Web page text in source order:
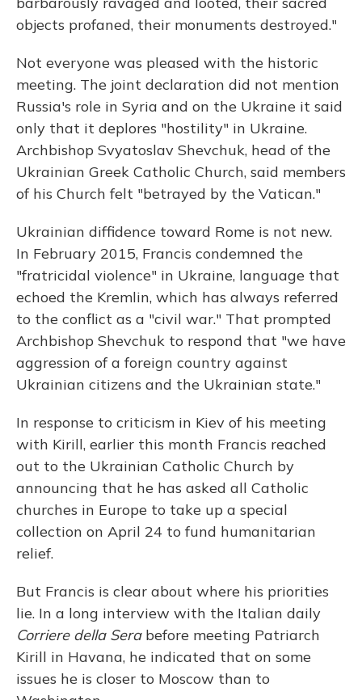
objects profaned, their monuments destroyed."
Not everyone was pleased with the historic
meeting. The joint declaration did not mention
Russia's role in Syria and on the Ukraine it said
only that it deplores "hostility" in Ukraine.
Archbishop Svyatoslav Shevchuk, head of the
Ukrainian Greek Catholic Church, said members
of his Church felt "betrayed by the Vatican."
Ukrainian diffidence toward Rome is not new.
In February 2015, Francis condemned the
"fratricidal violence" in Ukraine, language that
echoed the Kremlin, which has always referred
to the conflict as a "civil war." That prompted
Archbishop Shevchuk to respond that "we have
aggression of a foreign country against
Ukrainian citizens and the Ukrainian state."
In response to criticism in Kiev of his meeting
with Kirill, earlier this month Francis reached
out to the Ukrainian Catholic Church by
announcing that he has asked all Catholic
churches in Europe to take up a special
collection on April 24 to fund humanitarian
relief.
But Francis is clear about where his priorities
lie. In a long interview with the Italian daily
Corriere della Serabefore meeting Patriarch
Kirill in Havana, he indicated that on some
issues he is closer to Moscow than to